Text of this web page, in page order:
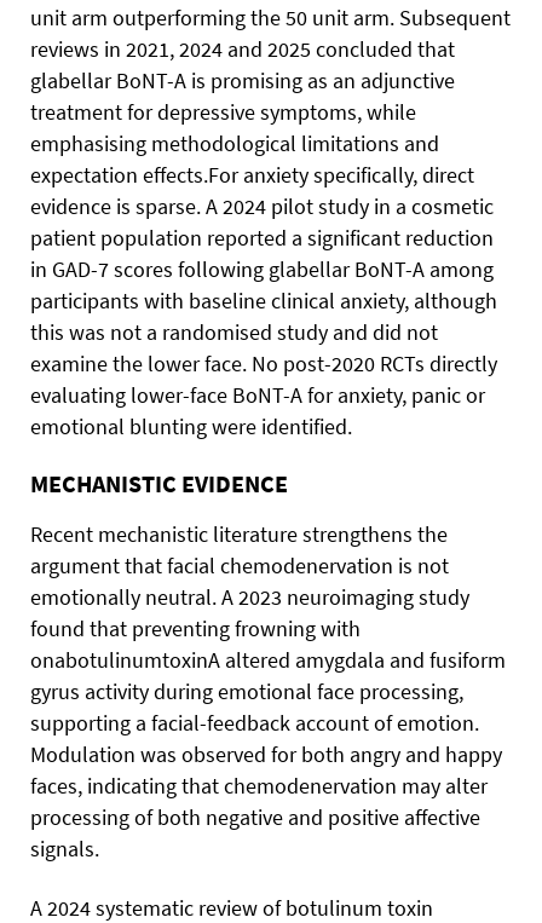
unit arm outperforming the 50 unit arm. Subsequent
reviews in 2021, 2024 and 2025 concluded that
glabellar BoNT-A is promising as an adjunctive
treatment for depressive symptoms, while
emphasising methodological limitations and
expectation effects.For anxiety specifically, direct
evidence is sparse. A 2024 pilot study in a cosmetic
patient population reported a significant reduction
in GAD-7 scores following glabellar BoNT-A among
participants with baseline clinical anxiety, although
this was not a randomised study and did not
examine the lower face. No post-2020 RCTs directly
evaluating lower-face BoNT-A for anxiety, panic or
emotional blunting were identified.
MECHANISTIC EVIDENCE
Recent mechanistic literature strengthens the
argument that facial chemodenervation is not
emotionally neutral. A 2023 neuroimaging study
found that preventing frowning with
onabotulinumtoxinA altered amygdala and fusiform
gyrus activity during emotional face processing,
supporting a facial-feedback account of emotion.
Modulation was observed for both angry and happy
faces, indicating that chemodenervation may alter
processing of both negative and positive affective
signals.
A 2024 systematic review of botulinum toxin